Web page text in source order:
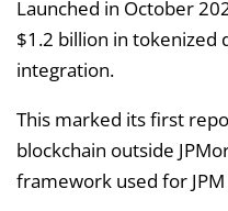
Launched in October
$1.2 billion in tokenized
integration.
This marked its first
blockchain outside
framework used for